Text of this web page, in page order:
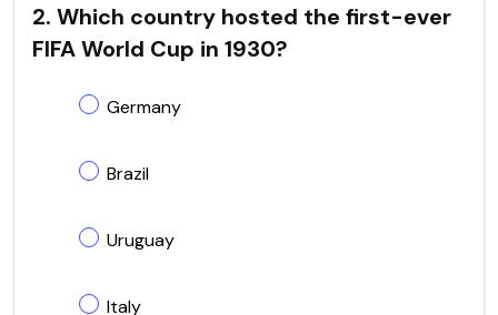
2. Which country hosted the first-ever
FIFA World Cup in 1930?
Germany
Brazil
Uruguay
Italy